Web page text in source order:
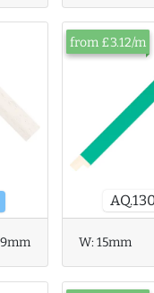
9mm
from £3.12/m
W:15mm